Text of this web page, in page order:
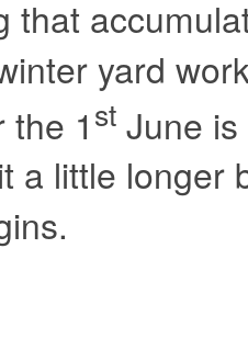
that
yard
1 st June
a little longer